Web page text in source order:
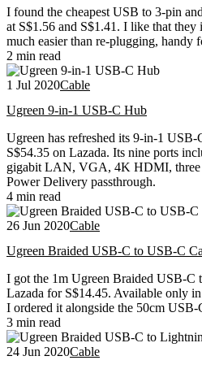
I found the cheapest USB to 3-pin
at S$1.56 and S$1.41. I like that
much easier than re-plugging, handy
2 min read
1 Jul 2020Cable
Ugreen 9-in-1 USB-C Hub
Ugreen has refreshed its 9-in-1
S$54.35 on Lazada. Its nine ports
gigabit LAN, VGA, 4K HDMI, three
Power Delivery passthrough.
4 min read
26 Jun 2020Cable
Ugreen Braided USB-C to USB-C
I got the 1m Ugreen Braided USB-
Lazada for S$14.45. Available only
I ordered it alongside the 50cm
3 min read
24 Jun 2020Cable